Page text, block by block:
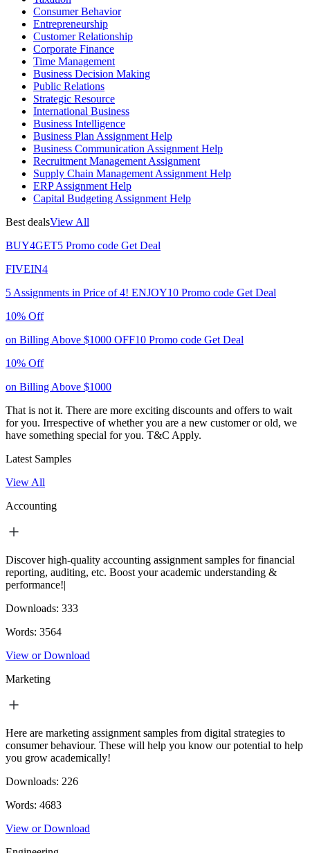
Consumer Behavior
Entrepreneurship
Customer Relationship
Corporate Finance
Time Management
Business Decision Making
Public Relations
Strategic Resource
International Business
Business Intelligence
Business Plan Assignment Help
Business Communication Assignment Help
Recruitment Management Assignment
Supply Chain Management Assignment Help
ERP Assignment Help
Capital Budgeting Assignment Help
Best dealsView All
BUY4GET5 Promo code Get Deal
FIVEIN4
5 Assignments in Price of 4! ENJOY10 Promo code Get Deal
10% Off
on Billing Above $1000 OFF10 Promo code Get Deal
10% Off
on Billing Above $1000
That is not it. There are more exciting discounts and offers to wait
for you. Irrespective of whether you are a new customer or old, we
have something special for you. T&C Apply.
Latest Samples
View All
Accounting
Discover high-quality accounting assignment samples for financial
reporting, auditing, etc. Boost your academic understanding &
performance!|
Downloads: 333
Words: 3564
View or Download
Marketing
Here are marketing assignment samples from digital strategies to
consumer behaviour. These will help you know our potential to help
you grow academically!
Downloads: 226
Words: 4683
View or Download